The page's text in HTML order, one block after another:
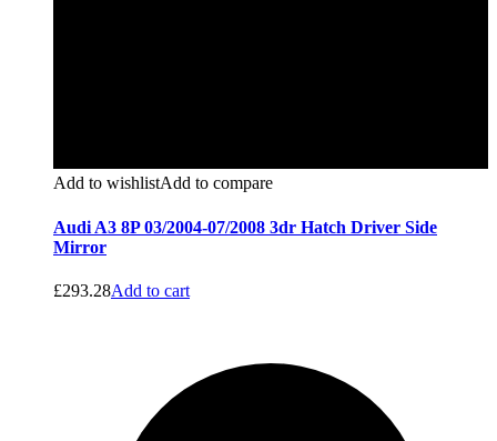
Add to wishlistAdd to compare
Audi A3 8P 03/2004-07/2008 3dr Hatch Driver Side
Mirror
£293.28Add to cart